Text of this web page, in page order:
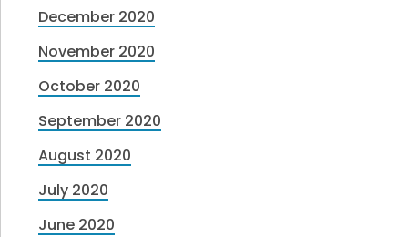
December 2020
November 2020
October 2020
September 2020
August 2020
July 2020
June 2020